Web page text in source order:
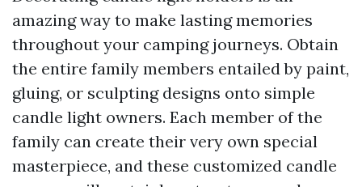
amazing way to make lasting memories
throughout your camping journeys. Obtain
the entire family members entailed by paint,
gluing, or sculpting designs onto simple
candle light owners. Each member of the
family can create their very own special
masterpiece, and these customized candle